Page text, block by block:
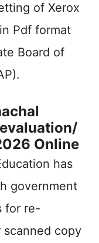
of Xerox
Pdf format
Board of
Online
has
government
for re-
copy